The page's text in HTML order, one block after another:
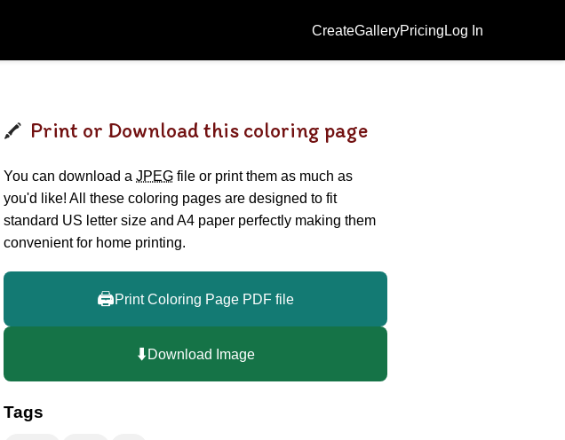
CreateGalleryPricing Log In
Print or Download this coloring page
You can download a JPEG file or print them as much as
you'd like! All these coloring pages are designed to fit
standard US letter size and A4 paper perfectly making them
convenient for home printing.
🖨️Print Coloring Page PDF file
⬇️Download Image
Tags